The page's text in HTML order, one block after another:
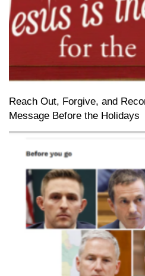
Reach Out, Forgive, and
Message Before the Holidays